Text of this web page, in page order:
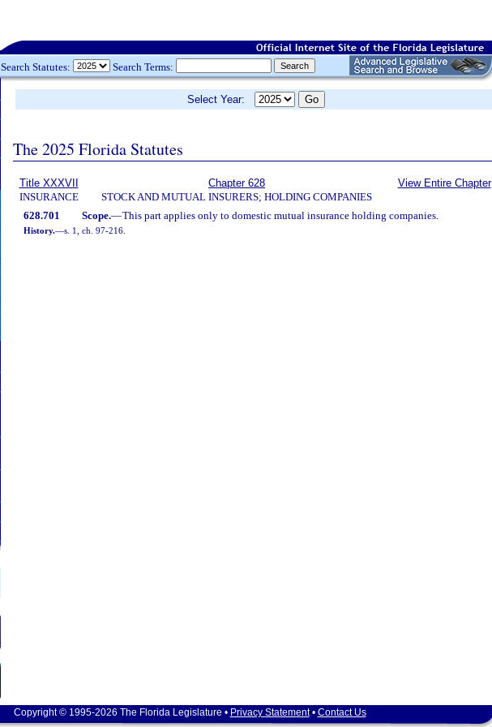
Search Statutes: Search Terms:
Select Year:
The 2025 Florida Statutes
Title XXXVII
INSURANCE
Chapter 628
STOCK AND MUTUAL INSURERS; HOLDING COMPANIES
View Entire Chapter
628.701 Scope.—This part applies only to domestic mutual insurance holding companies.
History.—s. 1, ch. 97-216.
Copyright © 1995-2026 The Florida Legislature • Privacy Statement• Contact Us